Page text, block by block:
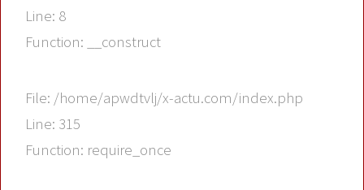
Line: 8
Function: __construct
File: /home/apwdtvlj/x-actu.com/index.php
Line: 315
Function: require_once